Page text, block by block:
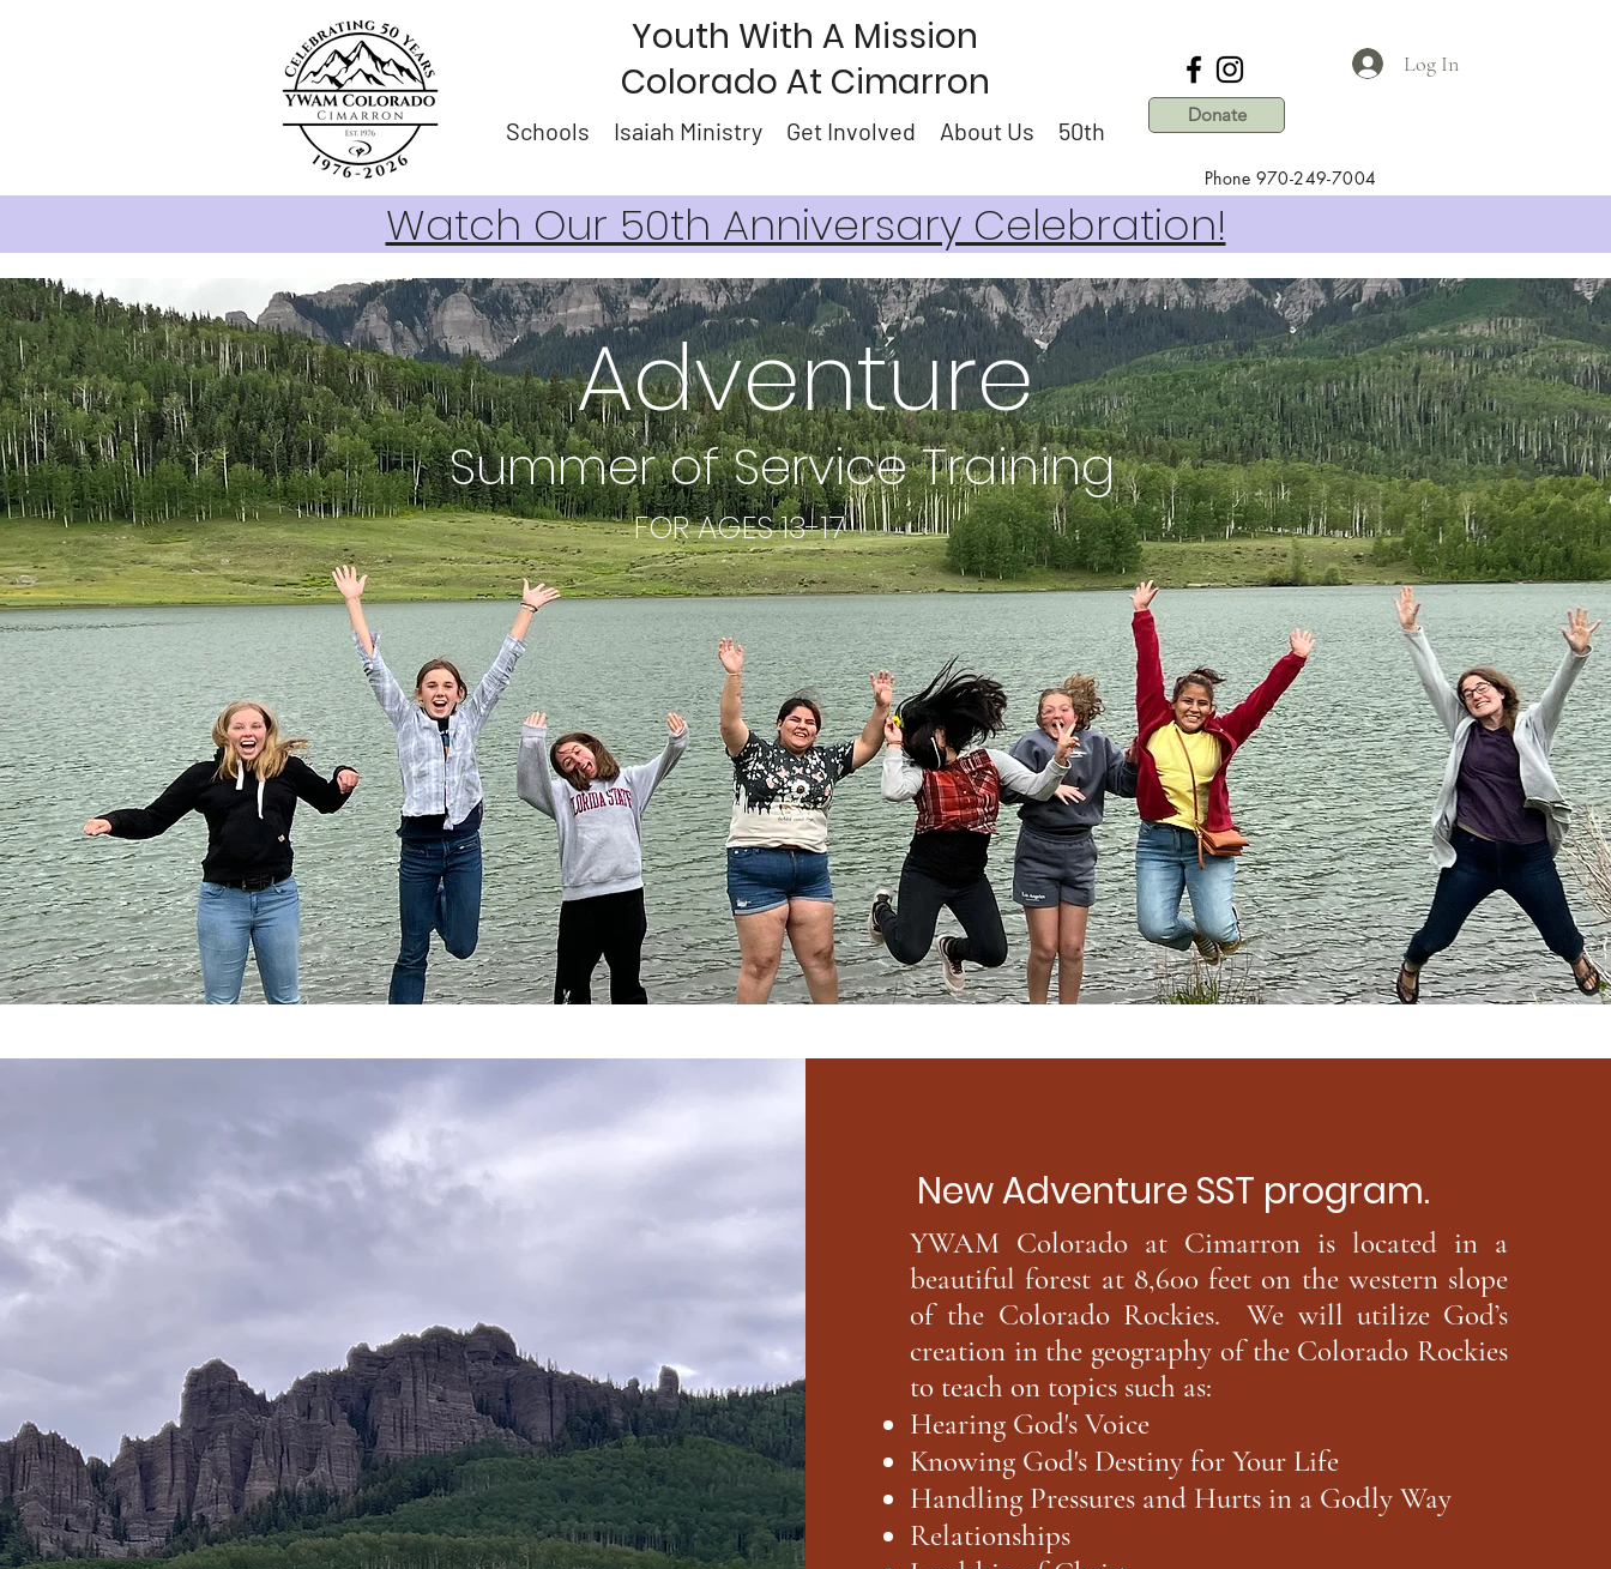
Youth With A Mission
Colorado At Cimarron
Schools Isaiah Ministry Get Involved About Us 50th
Donate
Log In
Phone 970-249-7004
Watch Our 50th Anniversary Celebration!
Adventure
Summer of Service Training
FOR AGES 13-17
New Adventure SST program.
YWAM Colorado at Cimarron is located in a
beautiful forest at 8,600 feet on the western slope
of the Colorado Rockies. We will utilize God’s
creation in the geography of the Colorado Rockies
to teach on topics such as:
Hearing God's Voice
Knowing God's Destiny for Your Life
Handling Pressures and Hurts in a Godly Way
Relationships